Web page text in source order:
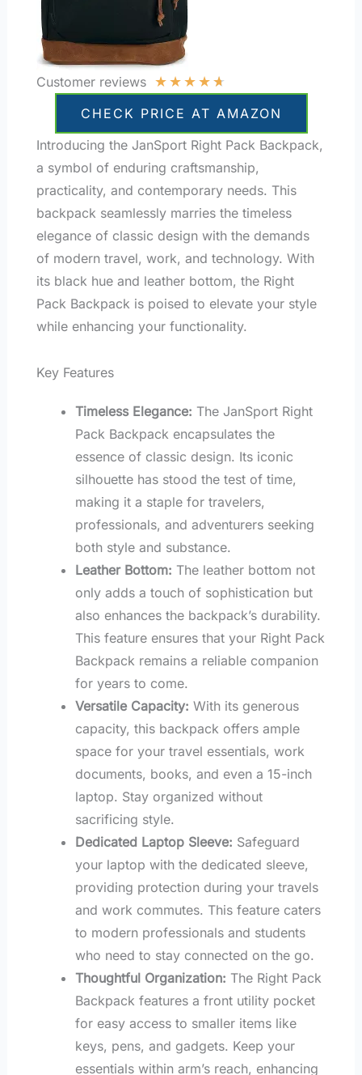
Customer reviews ★★★★★
CHECK PRICE AT AMAZON
Introducing the JanSport Right Pack Backpack,
a symbol of enduring craftsmanship,
practicality, and contemporary needs. This
backpack seamlessly marries the timeless
elegance of classic design with the demands
of modern travel, work, and technology. With
its black hue and leather bottom, the Right
Pack Backpack is poised to elevate your style
while enhancing your functionality.
Key Features
Timeless Elegance: The JanSport Right
Pack Backpack encapsulates the
essence of classic design. Its iconic
silhouette has stood the test of time,
making it a staple for travelers,
professionals, and adventurers seeking
both style and substance.
Leather Bottom: The leather bottom not
only adds a touch of sophistication but
also enhances the backpack’s durability.
This feature ensures that your Right Pack
Backpack remains a reliable companion
for years to come.
Versatile Capacity: With its generous
capacity, this backpack offers ample
space for your travel essentials, work
documents, books, and even a 15-inch
laptop. Stay organized without
sacrificing style.
Dedicated Laptop Sleeve: Safeguard
your laptop with the dedicated sleeve,
providing protection during your travels
and work commutes. This feature caters
to modern professionals and students
who need to stay connected on the go.
Thoughtful Organization: The Right Pack
Backpack features a front utility pocket
for easy access to smaller items like
keys, pens, and gadgets. Keep your
essentials within arm’s reach, enhancing